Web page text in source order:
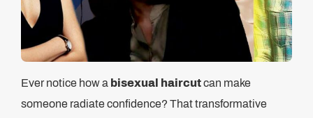
Ever notice how a bisexual haircutcan make
someone radiate confidence? That transformative